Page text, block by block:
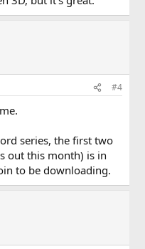
#4
series, the first two
out this month) is in
to be downloading.